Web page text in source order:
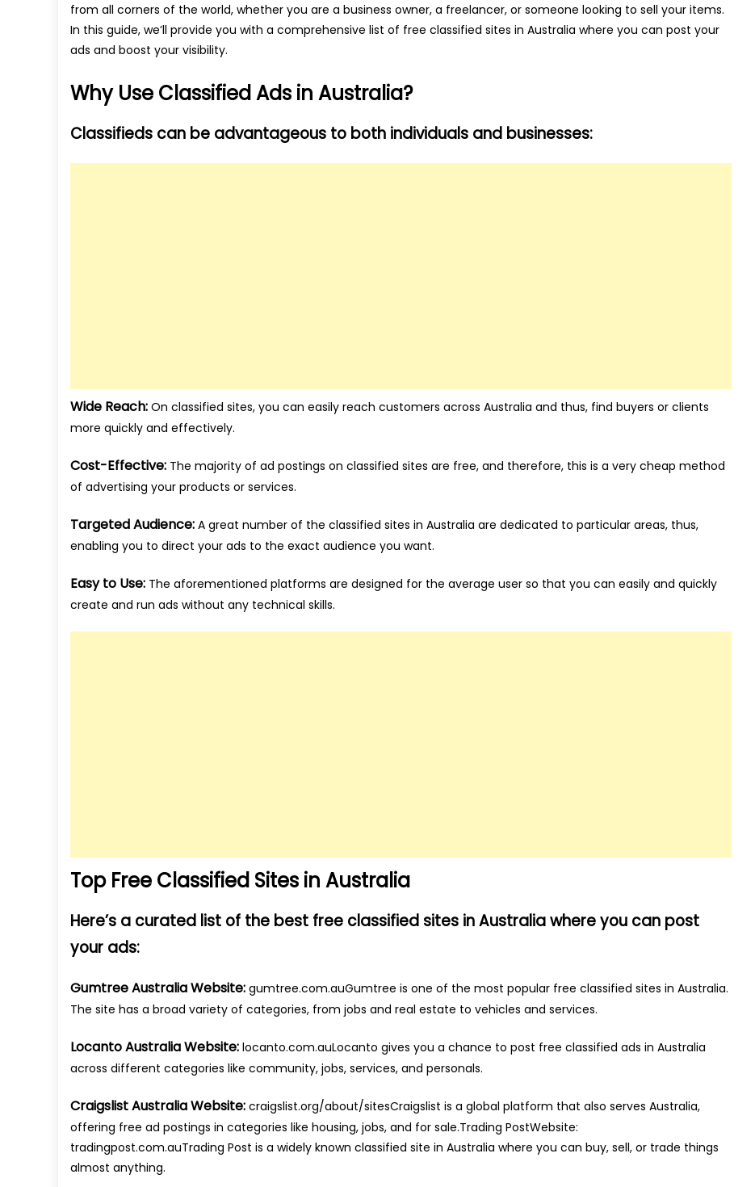
from all corners of the world, whether you are a business owner, a freelancer, or someone looking to sell your items.
In this guide, we’ll provide you with a comprehensive list of free classified sites in Australia where you can post your
ads and boost your visibility.
Why Use Classified Ads in Australia?
Classifieds can be advantageous to both individuals and businesses:
Wide Reach: On classified sites, you can easily reach customers across Australia and thus, find buyers or clients
more quickly and effectively.
Cost-Effective: The majority of ad postings on classified sites are free, and therefore, this is a very cheap method
of advertising your products or services.
Targeted Audience: A great number of the classified sites in Australia are dedicated to particular areas, thus,
enabling you to direct your ads to the exact audience you want.
Easy to Use: The aforementioned platforms are designed for the average user so that you can easily and quickly
create and run ads without any technical skills.
Top Free Classified Sites in Australia
Here’s a curated list of the best free classified sites in Australia where you can post
your ads:
Gumtree Australia Website: gumtree.com.auGumtree is one of the most popular free classified sites in Australia.
The site has a broad variety of categories, from jobs and real estate to vehicles and services.
Locanto Australia Website: locanto.com.auLocanto gives you a chance to post free classified ads in Australia
across different categories like community, jobs, services, and personals.
Craigslist Australia Website: craigslist.org/about/sitesCraigslist is a global platform that also serves Australia,
offering free ad postings in categories like housing, jobs, and for sale.Trading PostWebsite:
tradingpost.com.auTrading Post is a widely known classified site in Australia where you can buy, sell, or trade things
almost anything.